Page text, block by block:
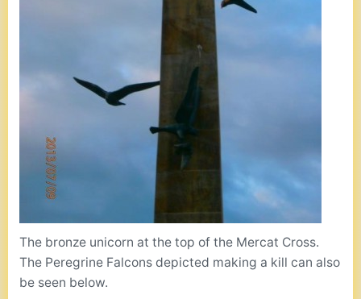
The bronze unicorn at the top of the Mercat Cross.
The Peregrine Falcons depicted making a kill can also
be seen below.